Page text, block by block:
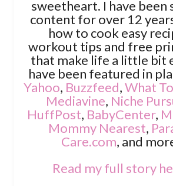
sweetheart. I have been
content for over 12
how to cook easy
workout tips and free
that make life a little bit
have been featured in
Yahoo, Buzzfeed,What
Mediavine, Niche
HuffPost, BabyCenter,
Mommy Nearest,
Care.com, and
Read my full story